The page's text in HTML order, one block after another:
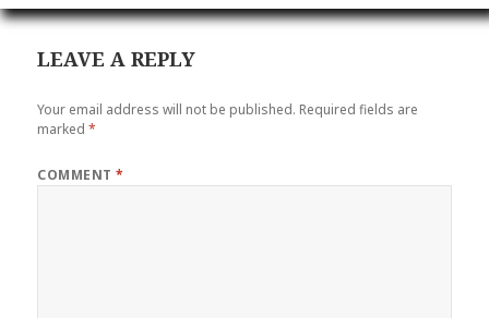
LEAVE A REPLY
Your email address will not be published. Required fields are
marked*
COMMENT*